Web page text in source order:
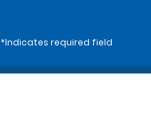
*Indicates required field